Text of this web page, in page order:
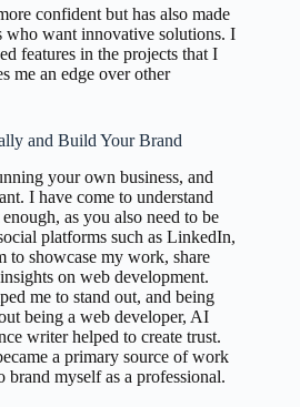
confident but has also made
who want innovative solutions. I
features in the projects that I
me an edge over other
and Build Your Brand
your own business, and
I have come to understand
as you also need to be
platforms such as LinkedIn,
to showcase my work, share
on web development.
me to stand out, and being
being a web developer, AI
writer helped to create trust.
a primary source of work
brand myself as a professional.